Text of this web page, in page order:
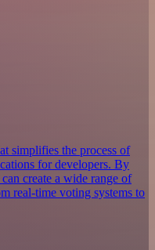
simplifies the process of
for developers. By
create a wide range of
real-time voting systems to